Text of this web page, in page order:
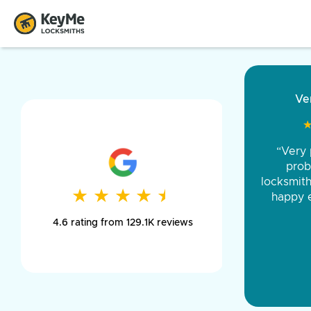
★ ★ ★ ★ ★
★ ★ ★ ★ ★
4.6 rating from 129.1K reviews
and
was
day